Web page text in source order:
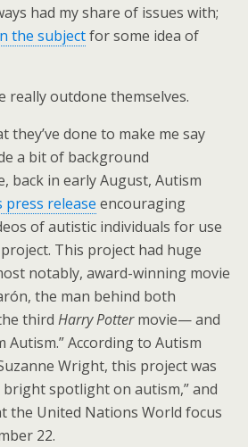
had my share of issues with;
the subjectfor some idea of
really outdone themselves.
they’ve done to make me say
a bit of background
back in early August, Autism
press release encouraging
of autistic individuals for use
This project had huge
notably, award-winning movie
the man behind both
third Harry Pottermovie— and
Autism.” According to Autism
Wright, this project was
bright spotlight on autism,” and
the United Nations World focus
22.